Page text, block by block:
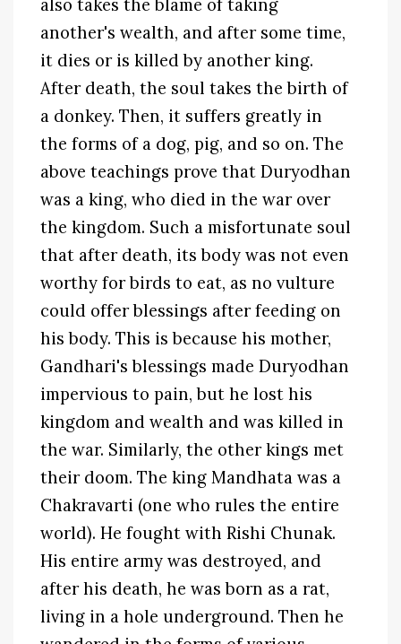
also takes the blame of taking
another's wealth, and after some time,
it dies or is killed by another king.
After death, the soul takes the birth of
a donkey. Then, it suffers greatly in
the forms of a dog, pig, and so on. The
above teachings prove that Duryodhan
was a king, who died in the war over
the kingdom. Such a misfortunate soul
that after death, its body was not even
worthy for birds to eat, as no vulture
could offer blessings after feeding on
his body. This is because his mother,
Gandhari's blessings made Duryodhan
impervious to pain, but he lost his
kingdom and wealth and was killed in
the war. Similarly, the other kings met
their doom. The king Mandhata was a
Chakravarti (one who rules the entire
world). He fought with Rishi Chunak.
His entire army was destroyed, and
after his death, he was born as a rat,
living in a hole underground. Then he